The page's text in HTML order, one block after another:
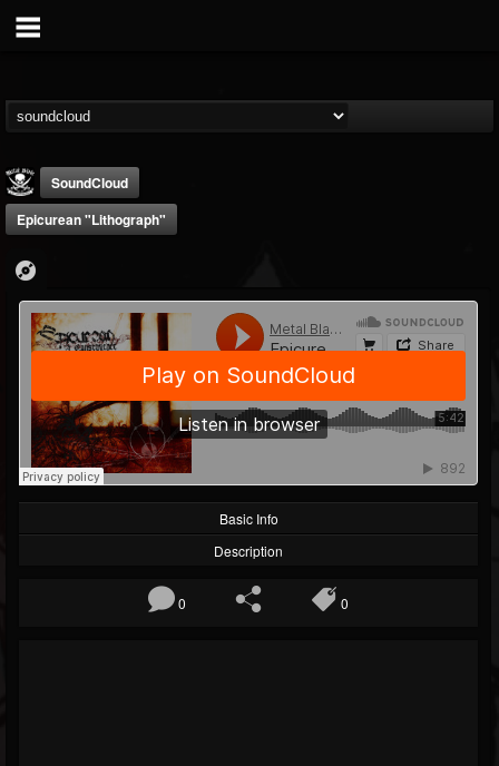
Metal Blade...
@metal-blade-records
FOLLOWERS
18
FOLLOWING
202954
UPDATES
1897
SoundCloud
Epicurean "Lithograph"
Basic Info
Description
0 0